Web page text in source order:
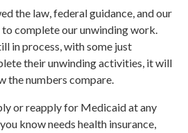
the law, federal guidance, and our
complete our unwinding work.
in process, with some just
their unwinding activities, it will
the numbers compare.
or reapply for Medicaid at any
know needs health insurance,